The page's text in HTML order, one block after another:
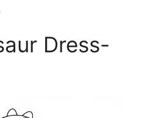
Dress-